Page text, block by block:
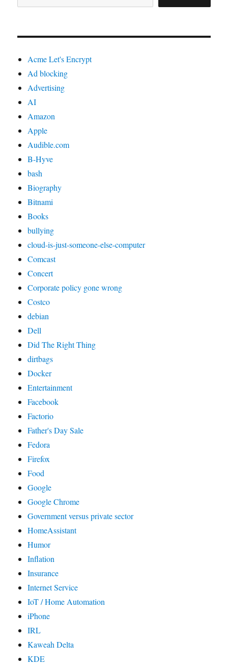
Acme Let's Encrypt
Ad blocking
Advertising
AI
Amazon
Apple
Audible.com
B-Hyve
bash
Biography
Bitnami
Books
bullying
cloud-is-just-someone-else-computer
Comcast
Concert
Corporate policy gone wrong
Costco
debian
Dell
Did The Right Thing
dirtbags
Docker
Entertainment
Facebook
Factorio
Father's Day Sale
Fedora
Firefox
Food
Google
Google Chrome
Government versus private sector
HomeAssistant
Humor
Inflation
Insurance
Internet Service
IoT / Home Automation
iPhone
IRL
Kaweah Delta
KDE